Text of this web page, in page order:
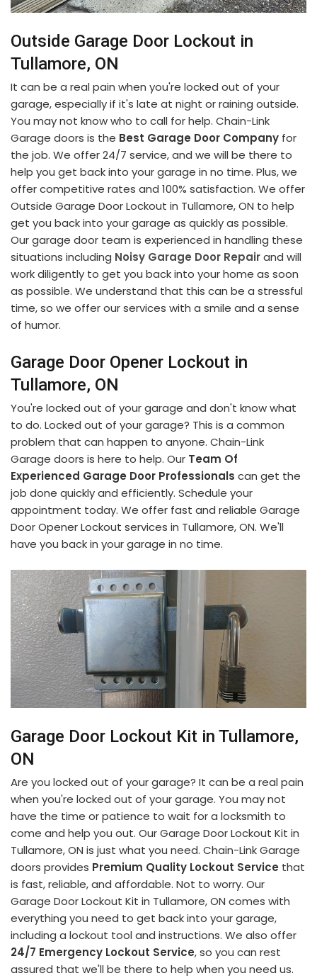
Outside Garage Door Lockout in
Tullamore, ON
It can be a real pain when you're locked out of your
garage, especially if it's late at night or raining outside.
You may not know who to call for help. Chain-Link
Garage doors is the Best Garage Door Company for
the job. We offer 24/7 service, and we will be there to
help you get back into your garage in no time. Plus, we
offer competitive rates and 100% satisfaction. We offer
Outside Garage Door Lockout in Tullamore, ON to help
get you back into your garage as quickly as possible.
Our garage door team is experienced in handling these
situations including Noisy Garage Door Repairand will
work diligently to get you back into your home as soon
as possible. We understand that this can be a stressful
time, so we offer our services with a smile and a sense
of humor.
Garage Door Opener Lockout in
Tullamore, ON
You're locked out of your garage and don't know what
to do. Locked out of your garage? This is a common
problem that can happen to anyone. Chain-Link
Garage doors is here to help. Our Team Of
Experienced Garage Door Professionals can get the
job done quickly and efficiently. Schedule your
appointment today. We offer fast and reliable Garage
Door Opener Lockout services in Tullamore, ON. We'll
have you back in your garage in no time.
Garage Door Lockout Kit in Tullamore,
ON
Are you locked out of your garage? It can be a real pain
when you're locked out of your garage. You may not
have the time or patience to wait for a locksmith to
come and help you out. Our Garage Door Lockout Kit in
Tullamore, ON is just what you need. Chain-Link Garage
doors provides Premium Quality Lockout Service that
is fast, reliable, and affordable. Not to worry. Our
Garage Door Lockout Kit in Tullamore, ON comes with
everything you need to get back into your garage,
including a lockout tool and instructions. We also offer
24/7 Emergency Lockout Service, so you can rest
assured that we'll be there to help when you need us.